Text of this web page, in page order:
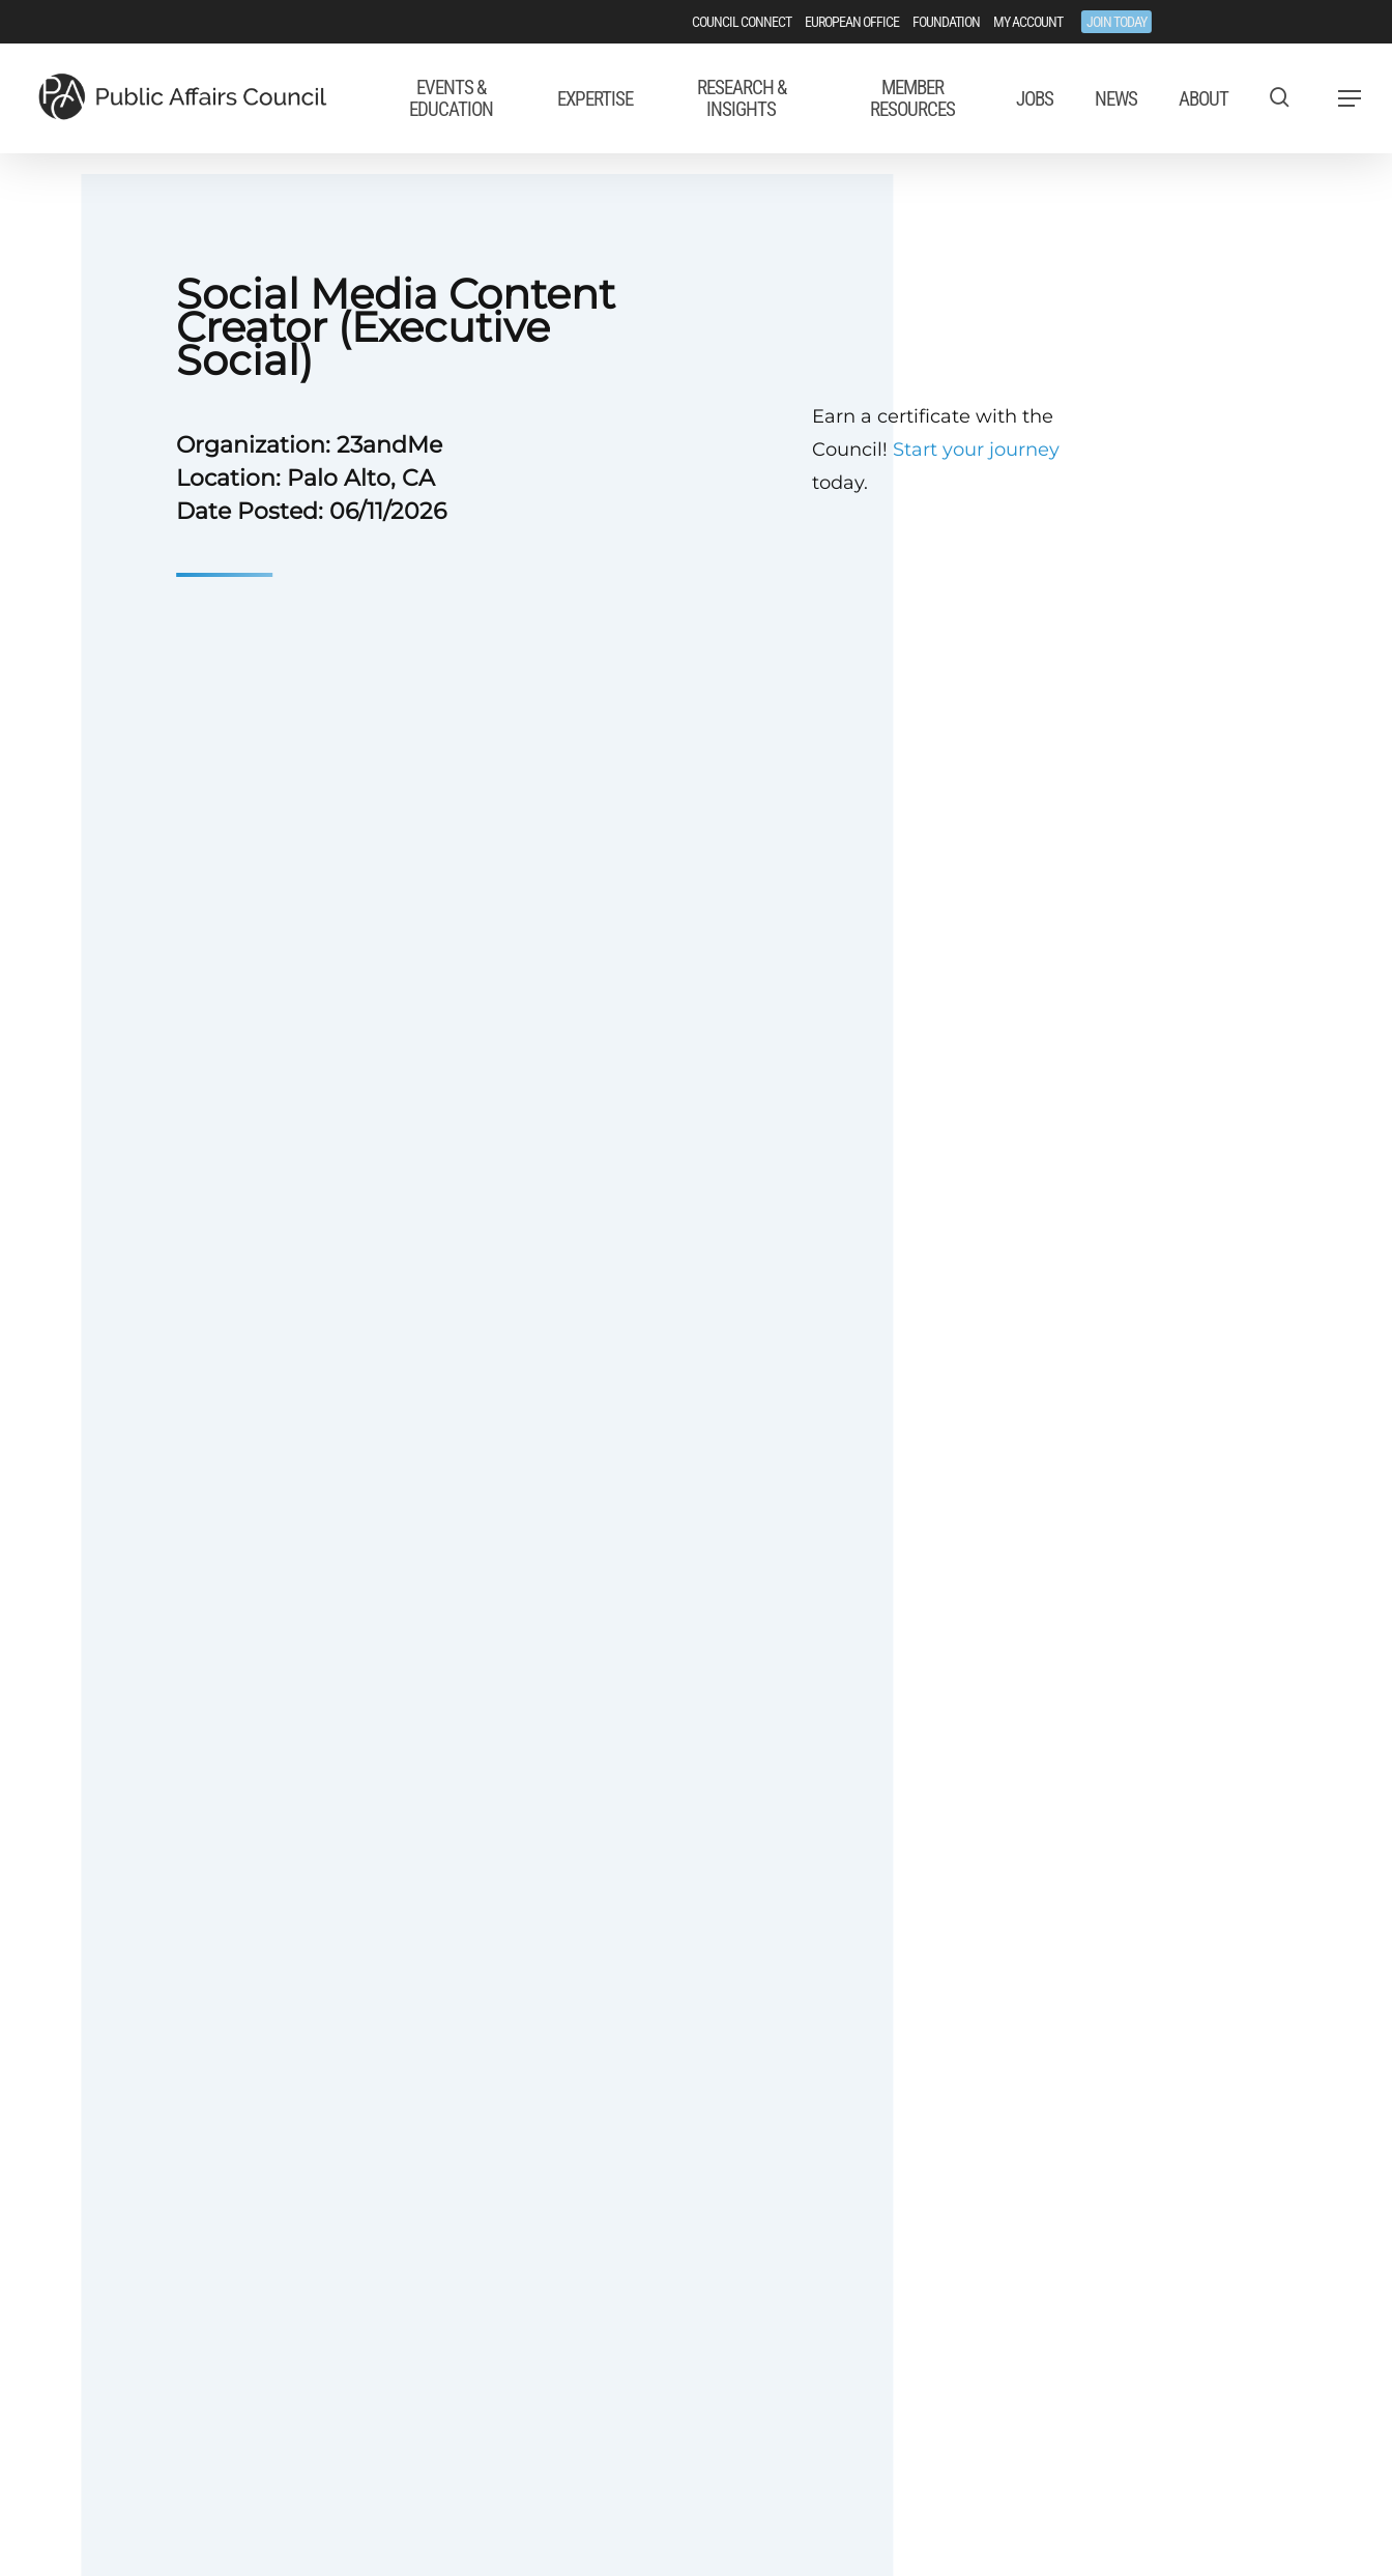
to
main
content
COUNCIL CONNECT EUROPEAN OFFICE FOUNDATION MY ACCOUNT JOIN TODAY
EVENTS &
EDUCATION
EXPERTISE
RESEARCH &
INSIGHTS
MEMBER
RESOURCES
JOBS NEWS ABOUT Menu
Social Media Content
Creator (Executive
Social)
Organization: 23andMe
Location: Palo Alto, CA
Date Posted: 06/11/2026
Earn a certificate with the
Council! Start your journey
today.